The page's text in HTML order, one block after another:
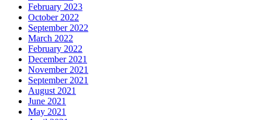
February 2023
October 2022
September 2022
March 2022
February 2022
December 2021
November 2021
September 2021
August 2021
June 2021
May 2021